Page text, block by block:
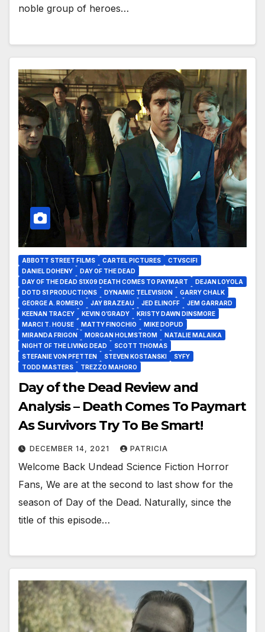
noble group of heroes…
ABBOTT STREET FILMS CARTEL PICTURES
CTVSCIFI
DANIEL DOHENY
DAY OF THE DEAD
DAY OF THE DEAD S1X09 DEATH COMES TO PAYMART
DEJAN LOYOLA
DOTD S1 PRODUCTIONS
DYNAMIC TELEVISION
GARRY CHALK
GEORGE A. ROMERO
JAY BRAZEAU JED ELINOFF
JEM GARRARD
KEENAN TRACEY
KEVIN O’GRADY
KRISTY DAWN DINSMORE
MARCI T. HOUSE
MATTY FINOCHIO
MIKE DOPUD
MIRANDA FRIGON
MORGAN HOLMSTROM
NATALIE MALAIKA
NIGHT OF THE LIVING DEAD
SCOTT THOMAS
STEFANIE VON PFETTEN
STEVEN KOSTANSKI
SYFY
TODD MASTERS
TREZZO MAHORO
Day of the Dead Review and
Analysis – Death Comes To Paymart
As Survivors Try To Be Smart!
DECEMBER 14, 2021 PATRICIA
Welcome Back Undead Science Fiction Horror
Fans, We are at the second to last show for the
season of Day of the Dead. Naturally, since the
title of this episode…